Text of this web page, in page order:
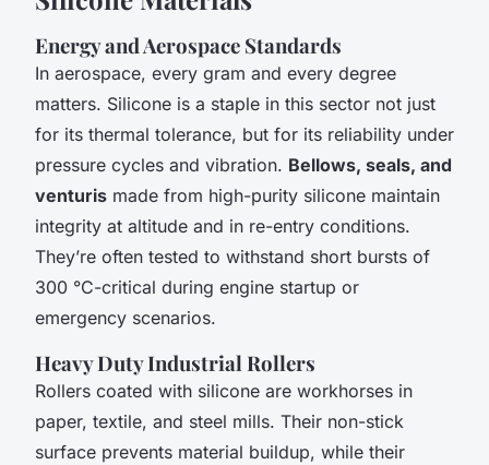
Energy and Aerospace Standards
In aerospace, every gram and every degree
matters. Silicone is a staple in this sector not just
for its thermal tolerance, but for its reliability under
pressure cycles and vibration. Bellows, seals, and
venturis made from high-purity silicone maintain
integrity at altitude and in re-entry conditions.
They’re often tested to withstand short bursts of
300 °C-critical during engine startup or
emergency scenarios.
Heavy Duty Industrial Rollers
Rollers coated with silicone are workhorses in
paper, textile, and steel mills. Their non-stick
surface prevents material buildup, while their